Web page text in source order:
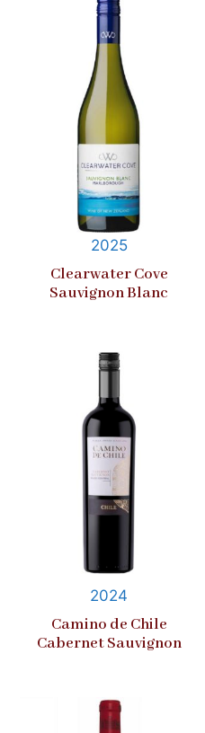
2025
Clearwater Cove
Sauvignon Blanc
2024
Camino de Chile
Cabernet Sauvignon